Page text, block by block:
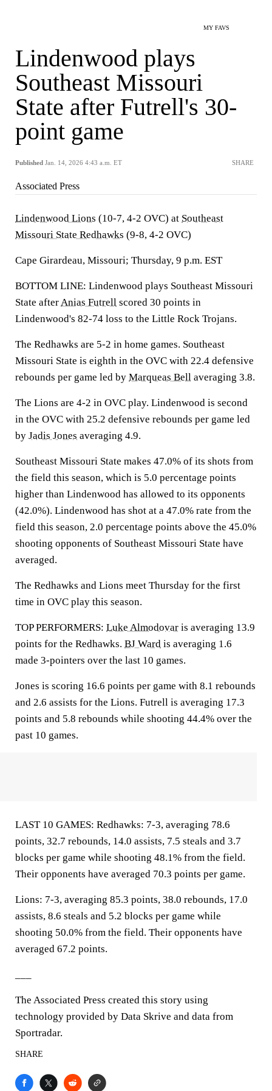
MY FAVS
Lindenwood plays
Southeast Missouri
State after Futrell's 30-
point game
Published Jan. 14, 2026 4:43 a.m. ET SHARE
Associated Press
Lindenwood Lions (10-7, 4-2 OVC) at Southeast
Missouri State Redhawks (9-8, 4-2 OVC)
Cape Girardeau, Missouri; Thursday, 9 p.m. EST
BOTTOM LINE: Lindenwood plays Southeast Missouri
State afterAnias Futrell scored 30 points in
Lindenwood's 82-74 loss to the Little Rock Trojans.
The Redhawks are 5-2 in home games. Southeast
Missouri State is eighth in the OVC with 22.4 defensive
rebounds per game led by Marqueas Bell averaging 3.8.
The Lions are 4-2 in OVC play. Lindenwood is second
in the OVC with 25.2 defensive rebounds per game led
by Jadis Jones averaging 4.9.
Southeast Missouri State makes 47.0% of its shots from
the field this season, which is 5.0 percentage points
higher than Lindenwood has allowed to its opponents
(42.0%). Lindenwood has shot at a 47.0% rate from the
field this season, 2.0 percentage points above the 45.0%
shooting opponents of Southeast Missouri State have
averaged.
The Redhawks and Lions meet Thursday for the first
time in OVC play this season.
TOP PERFORMERS: Luke Almodovar is averaging 13.9
points for the Redhawks. BJ Ward is averaging 1.6
made 3-pointers over the last 10 games.
Jones is scoring 16.6 points per game with 8.1 rebounds
and 2.6 assists for the Lions. Futrell is averaging 17.3
points and 5.8 rebounds while shooting 44.4% over the
past 10 games.
LAST 10 GAMES: Redhawks: 7-3, averaging 78.6
points, 32.7 rebounds, 14.0 assists, 7.5 steals and 3.7
blocks per game while shooting 48.1% from the field.
Their opponents have averaged 70.3 points per game.
Lions: 7-3, averaging 85.3 points, 38.0 rebounds, 17.0
assists, 8.6 steals and 5.2 blocks per game while
shooting 50.0% from the field. Their opponents have
averaged 67.2 points.
The Associated Press created this story using
technology provided by Data Skrive and data from
Sportradar.
SHARE